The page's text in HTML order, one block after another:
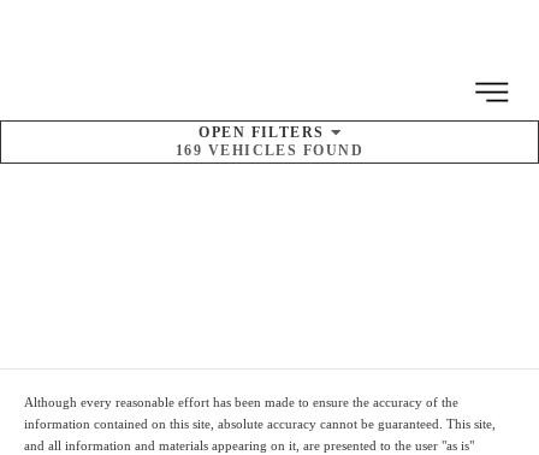
OPEN FILTERS
169 VEHICLES FOUND
Although every reasonable effort has been made to ensure the accuracy of the
information contained on this site, absolute accuracy cannot be guaranteed. This site,
and all information and materials appearing on it, are presented to the user "as is"